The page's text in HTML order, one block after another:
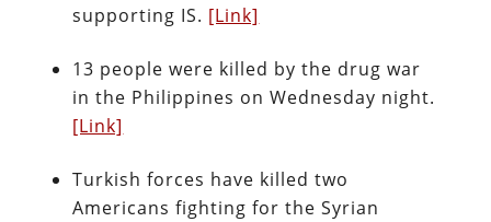
supporting IS. [Link]
13 people were killed by the drug war
in the Philippines on Wednesday night.
[Link]
Turkish forces have killed two
Americans fighting for the Syrian